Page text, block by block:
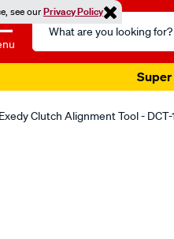
see ourPrivacy Policy
Search
Catalog
Super
Exedy Clutch Alignment Tool - DCT-